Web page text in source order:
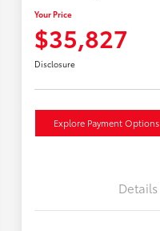
Your Price
$35,827
Disclosure
Explore Payment Options
Details